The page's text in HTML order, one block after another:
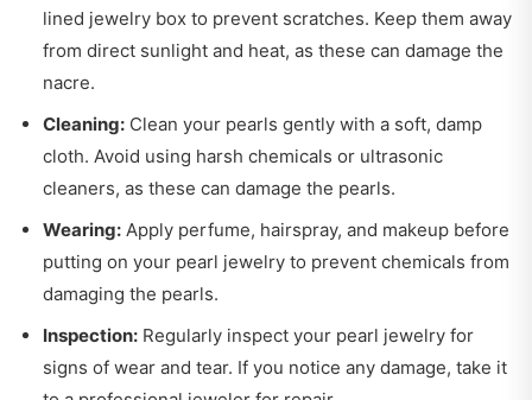
lined jewelry box to prevent scratches. Keep them away
from direct sunlight and heat, as these can damage the
nacre.
Cleaning: Clean your pearls gently with a soft, damp
cloth. Avoid using harsh chemicals or ultrasonic
cleaners, as these can damage the pearls.
Wearing: Apply perfume, hairspray, and makeup before
putting on your pearl jewelry to prevent chemicals from
damaging the pearls.
Inspection: Regularly inspect your pearl jewelry for
signs of wear and tear. If you notice any damage, take it